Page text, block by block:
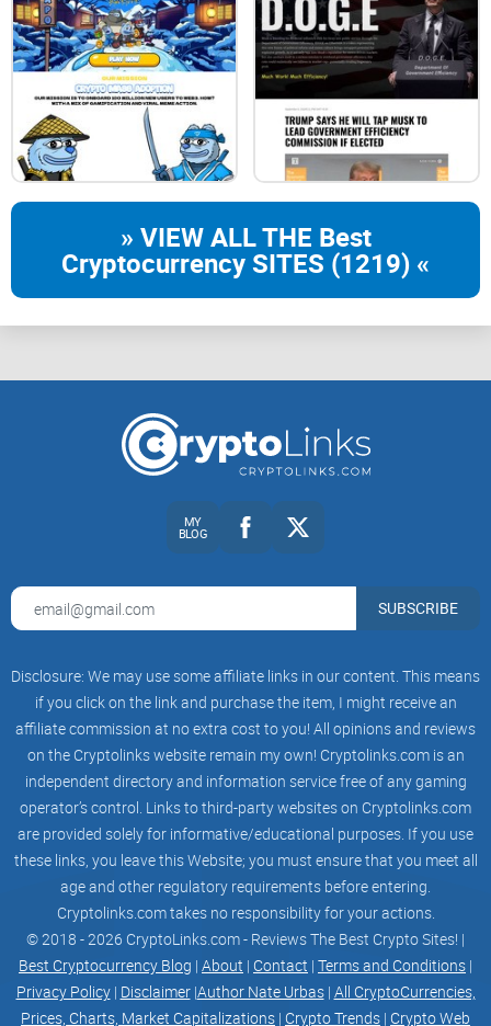
How to Buy with $SOL
ROAD MAP
» VIEW ALL THE Best
Cryptocurrency SITES (1219) «
MY
BLOG
SUBSCRIBE
Disclosure: We may use some affiliate links in our content. This means
if you click on the link and purchase the item, I might receive an
affiliate commission at no extra cost to you! All opinions and reviews
on the Cryptolinks website remain my own! Cryptolinks.com is an
independent directory and information service free of any gaming
operator’s control. Links to third-party websites on Cryptolinks.com
are provided solely for informative/educational purposes. If you use
these links, you leave this Website; you must ensure that you meet all
age and other regulatory requirements before entering.
Cryptolinks.com takes no responsibility for your actions.
© 2018 - 2026 CryptoLinks.com - Reviews The Best Crypto Sites! |
Best Cryptocurrency Blog | About | Contact | Terms and Conditions |
Privacy Policy| Disclaimer|Author Nate Urbas| All CryptoCurrencies,
Prices, Charts, Market Capitalizations | Crypto Trends | Crypto Web